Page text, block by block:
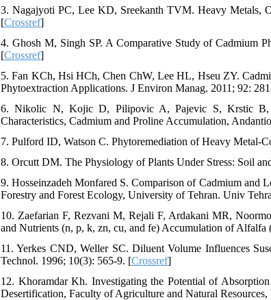
3. Nagajyoti PC, Lee KD, Sreekanth TVM. Heavy Metals,
[Crossref]
4. Ghosh M, Singh SP. A Comparative Study of Cadmium
[Crossref]
5. Fan KCh, Hsi HCh, Chen ChW, Lee HL, Hseu ZY.
Phytoextraction Applications. J Environ Manag. 2011; 92:
6. Nikolic N, Kojic D, Pilipovic A, Pajevic S, Krstic B,
Characteristics, Cadmium and Proline Accumulation,
7. Pulford ID, Watson C. Phytoremediation of Heavy
8. Orcutt DM. The Physiology of Plants Under Stress: Soil
9. Hosseinzadeh Monfared S. Comparison of Cadmium and
Forestry and Forest Ecology, University of Tehran. Univ
10. Zaefarian F, Rezvani M, Rejali F, Ardakani MR,
and Nutrients (n, p, k, zn, cu, and fe) Accumulation of
11. Yerkes CND, Weller SC. Diluent Volume Influences
Technol. 1996; 10(3): 565-9. [Crossref]
12. Khoramdar Kh. Investigating the Potential of
Desertification, Faculty of Agriculture and Natural